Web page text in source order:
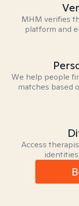
MHM verifies
platform and
We help people
matches based
Access